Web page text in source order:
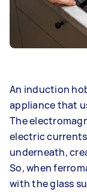
An induction
appliance that
The
electric
underneath,
So, when
with the glass